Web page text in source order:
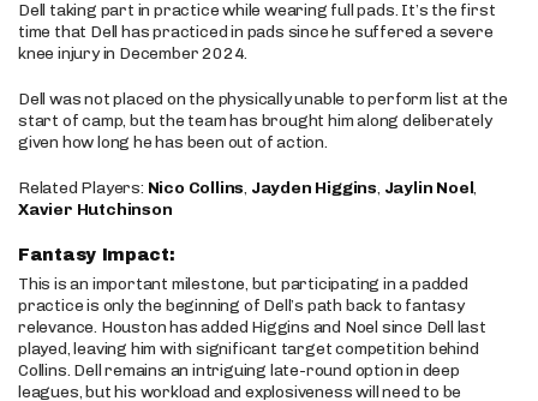
Dell taking part in practice while wearing full pads. It’s the first
time that Dell has practiced in pads since he suffered a severe
knee injury in December 2024.
Dell was not placed on the physically unable to perform list at the
start of camp, but the team has brought him along deliberately
given how long he has been out of action.
Related Players: Nico Collins, Jayden Higgins, Jaylin Noel,
Xavier Hutchinson
Fantasy Impact:
This is an important milestone, but participating in a padded
practice is only the beginning of Dell’s path back to fantasy
relevance. Houston has added Higgins and Noel since Dell last
played, leaving him with significant target competition behind
Collins. Dell remains an intriguing late-round option in deep
leagues, but his workload and explosiveness will need to be